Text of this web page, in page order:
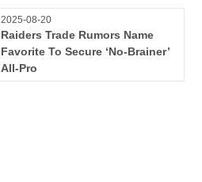
2025-08-20
Raiders Trade Rumors Name
Favorite To Secure ‘No-Brainer’
All-Pro